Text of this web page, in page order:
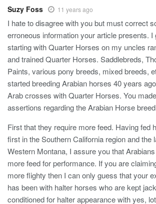
Suzy Foss 11 years ago
I hate to disagree with you but must correct
erroneous information your article presents. I
starting with Quarter Horses on my uncles
and trained Quarter Horses. Saddlebreds,
Paints, various pony breeds, mixed breeds,
started breeding Arabian horses 40 years
Arab crosses with Quarter Horses. You
assertions regarding the Arabian Horse
First that they require more feed. Having fed
first in the Southern California region and the
Western Montana, I assure you that
more feed for performance. If you are
more flighty then I can only guess that your
has been with halter horses who are kept
conditioned for halter appearance with yes,